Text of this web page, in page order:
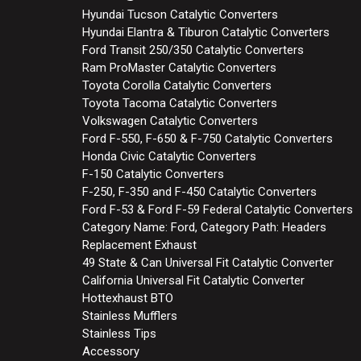
Hyundai Tucson Catalytic Converters
Hyundai Elantra & Tiburon Catalytic Converters
Ford Transit 250/350 Catalytic Converters
Ram ProMaster Catalytic Converters
Toyota Corolla Catalytic Converters
Toyota Tacoma Catalytic Converters
Volkswagen Catalytic Converters
Ford F-550, F-650 & F-750 Catalytic Converters
Honda Civic Catalytic Converters
F-150 Catalytic Converters
F-250, F-350 and F-450 Catalytic Converters
Ford F-53 & Ford F-59 Federal Catalytic Converters
Category Name: Ford, Category Path: Headers
Replacement Exhaust
49 State & Can Universal Fit Catalytic Converter
California Universal Fit Catalytic Converter
Hottexhaust BTO
Stainless Mufflers
Stainless Tips
Accessory